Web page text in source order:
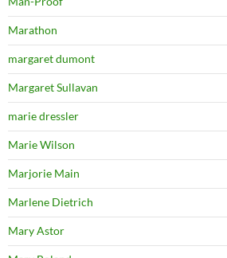
Marathon
margaret dumont
Margaret Sullavan
marie dressler
Marie Wilson
Marjorie Main
Marlene Dietrich
Mary Astor